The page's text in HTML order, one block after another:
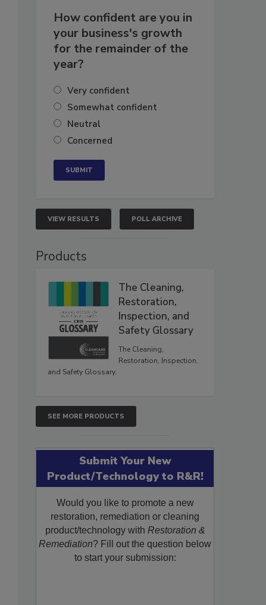
How confident are you in
your business's growth
for the remainder of the
year?
Very confident
Somewhat confident
Neutral
Concerned
VIEW RESULTS POLL ARCHIVE
Products
The Cleaning,
Restoration,
Inspection, and
Safety Glossary
The Cleaning,
Restoration, Inspection,
and Safety Glossary.
SEE MORE PRODUCTS
Submit Your New
Product/Technology to R&R!
Would you like to promote a new
restoration, remediation or cleaning
product/technology with Restoration &
Remediation? Fill out the question below
to start your submission: